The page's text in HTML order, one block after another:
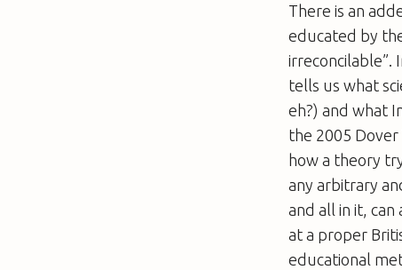
There is an
educated by
irreconcilable”.
tells us what
eh?) and what
the 2005
how a theory
any arbitrary
and all in it,
at a proper
educational